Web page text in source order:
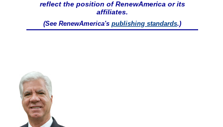
reflect the position of RenewAmerica or its
affiliates.
(See RenewAmerica's publishing standards.)